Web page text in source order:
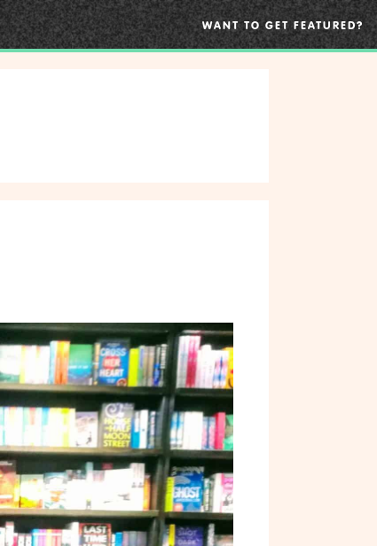
WANT TO GET FEATURED?